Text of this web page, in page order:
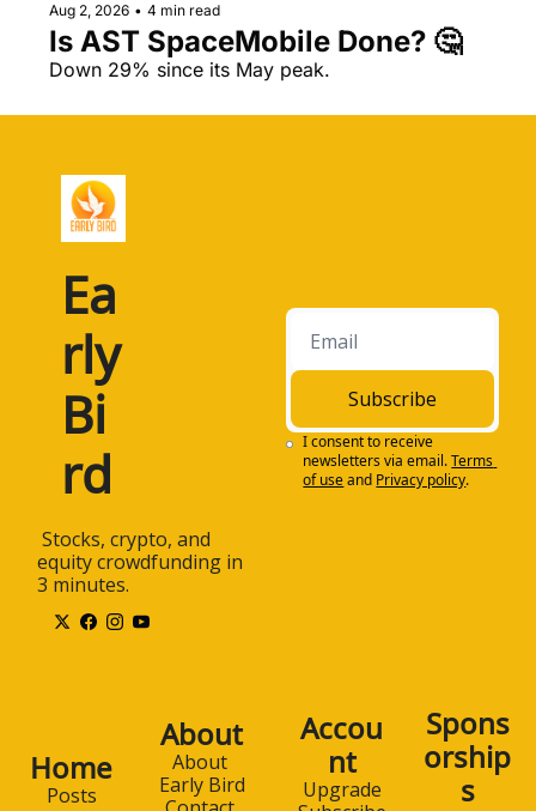
Aug 2, 2026 • 4 min read
Is AST SpaceMobile Done? 🤔
Down 29% since its May peak.
Ea
rly
Bi
rd
equity crowdfunding in
3 minutes.
Subscribe
I consent to receive
newsletters via email.Terms
of useand Privacy policy.
Home
Posts
About
About
Early Bird
Accou
nt
Upgrade
Spons
orship
s